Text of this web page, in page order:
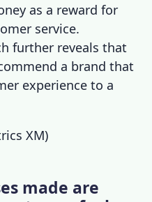
as a reward for
service.
further reveals that
a brand that
experience to a
XM)
made are